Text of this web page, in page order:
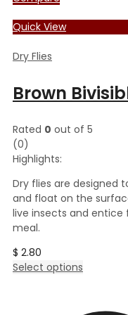
Quick View
Dry Flies
Brown
Rated 0 out of 5
(0)
Highlights:
Dry flies are designed
and float on the
live insects and
meal.
$ 2.80
Select options
multiple